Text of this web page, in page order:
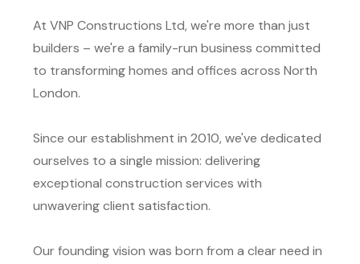
At VNP Constructions Ltd, we're more than just
builders – we're a family-run business committed
to transforming homes and offices across North
London.
Since our establishment in 2010, we've dedicated
ourselves to a single mission: delivering
exceptional construction services with
unwavering client satisfaction.
Our founding vision was born from a clear need in